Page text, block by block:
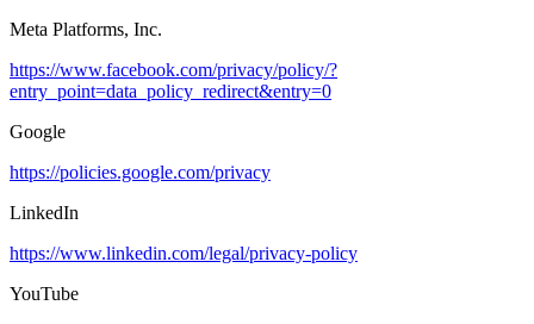
Meta Platforms, Inc.
https://www.facebook.com/privacy/policy/?
entry_point=data_policy_redirect&entry=0
Google
https://policies.google.com/privacy
LinkedIn
https://www.linkedin.com/legal/privacy-policy
YouTube